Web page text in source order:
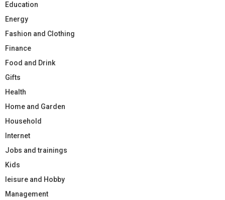
Education
Energy
Fashion and Clothing
Finance
Food and Drink
Gifts
Health
Home and Garden
Household
Internet
Jobs and trainings
Kids
leisure and Hobby
Management